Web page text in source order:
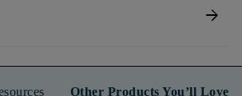
arrow_forward
Other Products You’ll Love